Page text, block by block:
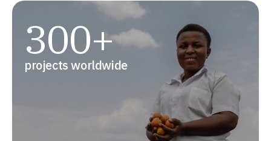
300+
projects worldwide